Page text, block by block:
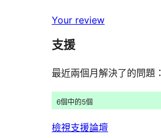
reviews
star
reviews
Your review
支援
最近兩個月解決了的問題：
6個中的5個
檢視支援論壇